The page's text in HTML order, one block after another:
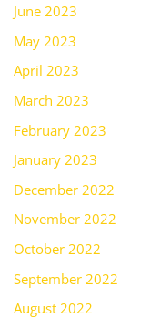
June 2023
May 2023
April 2023
March 2023
February 2023
January 2023
December 2022
November 2022
October 2022
September 2022
August 2022